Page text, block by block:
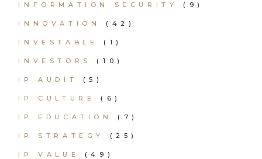
INFORMATION SECURITY (9)
INNOVATION (42)
INVESTABLE (1)
INVESTORS (10)
IP AUDIT (5)
IP CULTURE (6)
IP EDUCATION (7)
IP STRATEGY (25)
IP VALUE (49)